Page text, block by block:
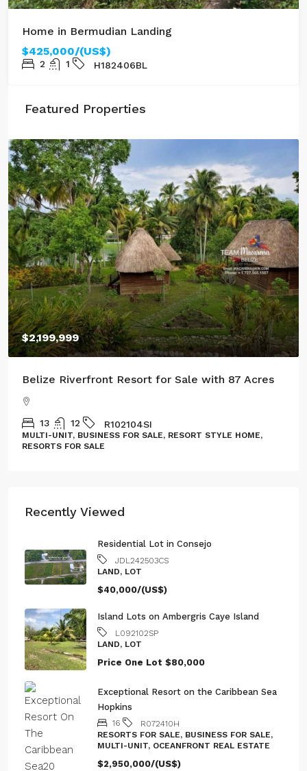
Home in Bermudian Landing
$425,000/(US$)
2 1 H182406BL
Featured Properties
Riverfront Resort for Sale with 87 Acres
13 12 R102104SI
UNIT, BUSINESS FOR SALE, RESORT STYLE HOME,
FOR SALE
Recently Viewed
Residential Lot in Consejo
JDL242503CS
LAND, LOT
$40,000/(US$)
Island Lots on Ambergris Caye Island
L092102SP
LAND, LOT
Price One Lot $80,000
Exceptional Resort on the Caribbean Sea
Hopkins
16
R072410H
RESORTS FOR SALE, BUSINESS FOR SALE,
MULTI-UNIT, OCEANFRONT REAL ESTATE
$2,950,000/(US$)